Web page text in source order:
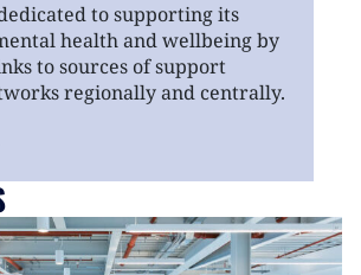
to supporting its
health and wellbeing by
to sources of support
regionally and centrally.